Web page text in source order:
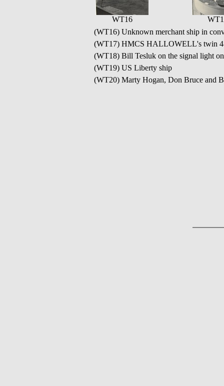
WT16
(WT16) Unknown merchant ship in
(WT17) HMCS HALLOWELL's twin
(WT18) Bill Tesluk on the signal light
(WT19) US Liberty ship
(WT20) Marty Hogan, Don Bruce and